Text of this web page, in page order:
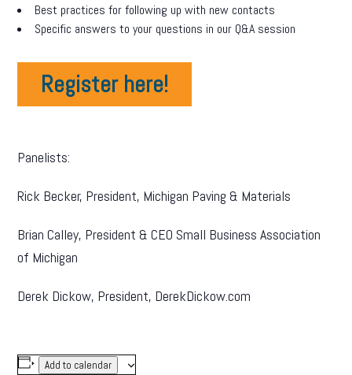
Best practices for following up with new contacts
Specific answers to your questions in our Q&A session
Register here!
Panelists:
Rick Becker, President, Michigan Paving & Materials
Brian Calley, President & CEO Small Business Association
of Michigan
Derek Dickow, President, DerekDickow.com
Add to calendar